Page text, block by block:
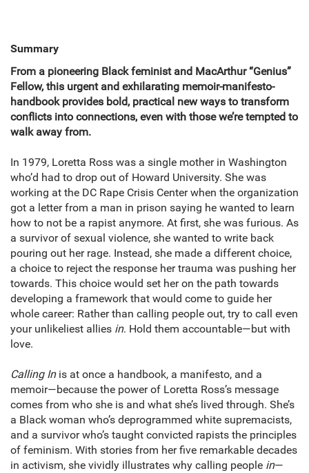
Summary
From a pioneering Black feminist and MacArthur “Genius”
Fellow, this urgent and exhilarating memoir-manifesto-
handbook provides bold, practical new ways to transform
conflicts into connections, even with those we’re tempted to
walk away from.
In 1979, Loretta Ross was a single mother in Washington
who’d had to drop out of Howard University. She was
working at the DC Rape Crisis Center when the organization
got a letter from a man in prison saying he wanted to learn
how to not be a rapist anymore. At first, she was furious. As
a survivor of sexual violence, she wanted to write back
pouring out her rage. Instead, she made a different choice,
a choice to reject the response her trauma was pushing her
towards. This choice would set her on the path towards
developing a framework that would come to guide her
whole career: Rather than calling people out, try to call even
your unlikeliest allies in. Hold them accountable—but with
love.
Calling Inis at once a handbook, a manifesto, and a
memoir—because the power of Loretta Ross’s message
comes from who she is and what she’s lived through. She’s
a Black woman who’s deprogrammed white supremacists,
and a survivor who’s taught convicted rapists the principles
of feminism. With stories from her five remarkable decades
in activism, she vividly illustrates why calling people in—